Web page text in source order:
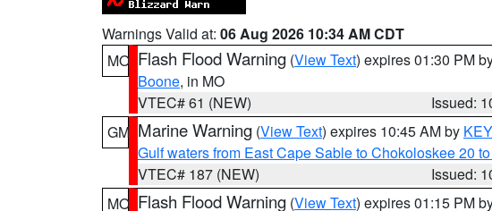
Warnings Valid at: 06 Aug 2026 10:34 AM CDT
MO Flash Flood Warning (View Text) expires 01:30 PM
Boone, in MO
VTEC# 61 (NEW)
Issued:
GM Marine Warning (View Text) expires 10:45 AM by KEY
Gulf waters from East Cape Sable to Chokoloskee 20
VTEC# 187 (NEW)
Issued:
MO Flash Flood Warning (View Text) expires 01:15 PM